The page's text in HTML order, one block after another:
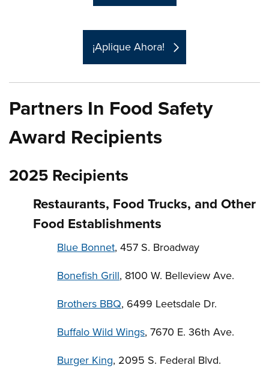
¡Aplique Ahora!
Partners In Food Safety
Award Recipients
2025 Recipients
Restaurants, Food Trucks, and Other
Food Establishments
Blue Bonnet, 457 S. Broadway
Bonefish Grill, 8100 W. Belleview Ave.
Brothers BBQ, 6499 Leetsdale Dr.
Buffalo Wild Wings, 7670 E. 36th Ave.
Burger King, 2095 S. Federal Blvd.